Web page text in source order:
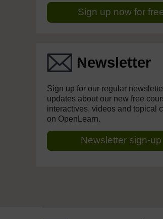
Sign up now for
Newsletter
Sign up for our regular
updates about our new free
interactives, videos and topical
on OpenLearn.
Newsletter sign-up